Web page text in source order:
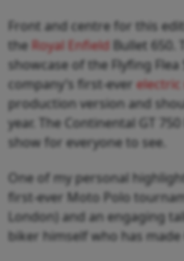
Front and centre for this
the Royal Enfield Bullet 650.
showcase of the Flyfing Flea
company’s first-ever
production version and
year. The Continental GT
show for everyone to see.
One of my personal
first-ever Moto Polo
London) and an engaging
biker himself who has made